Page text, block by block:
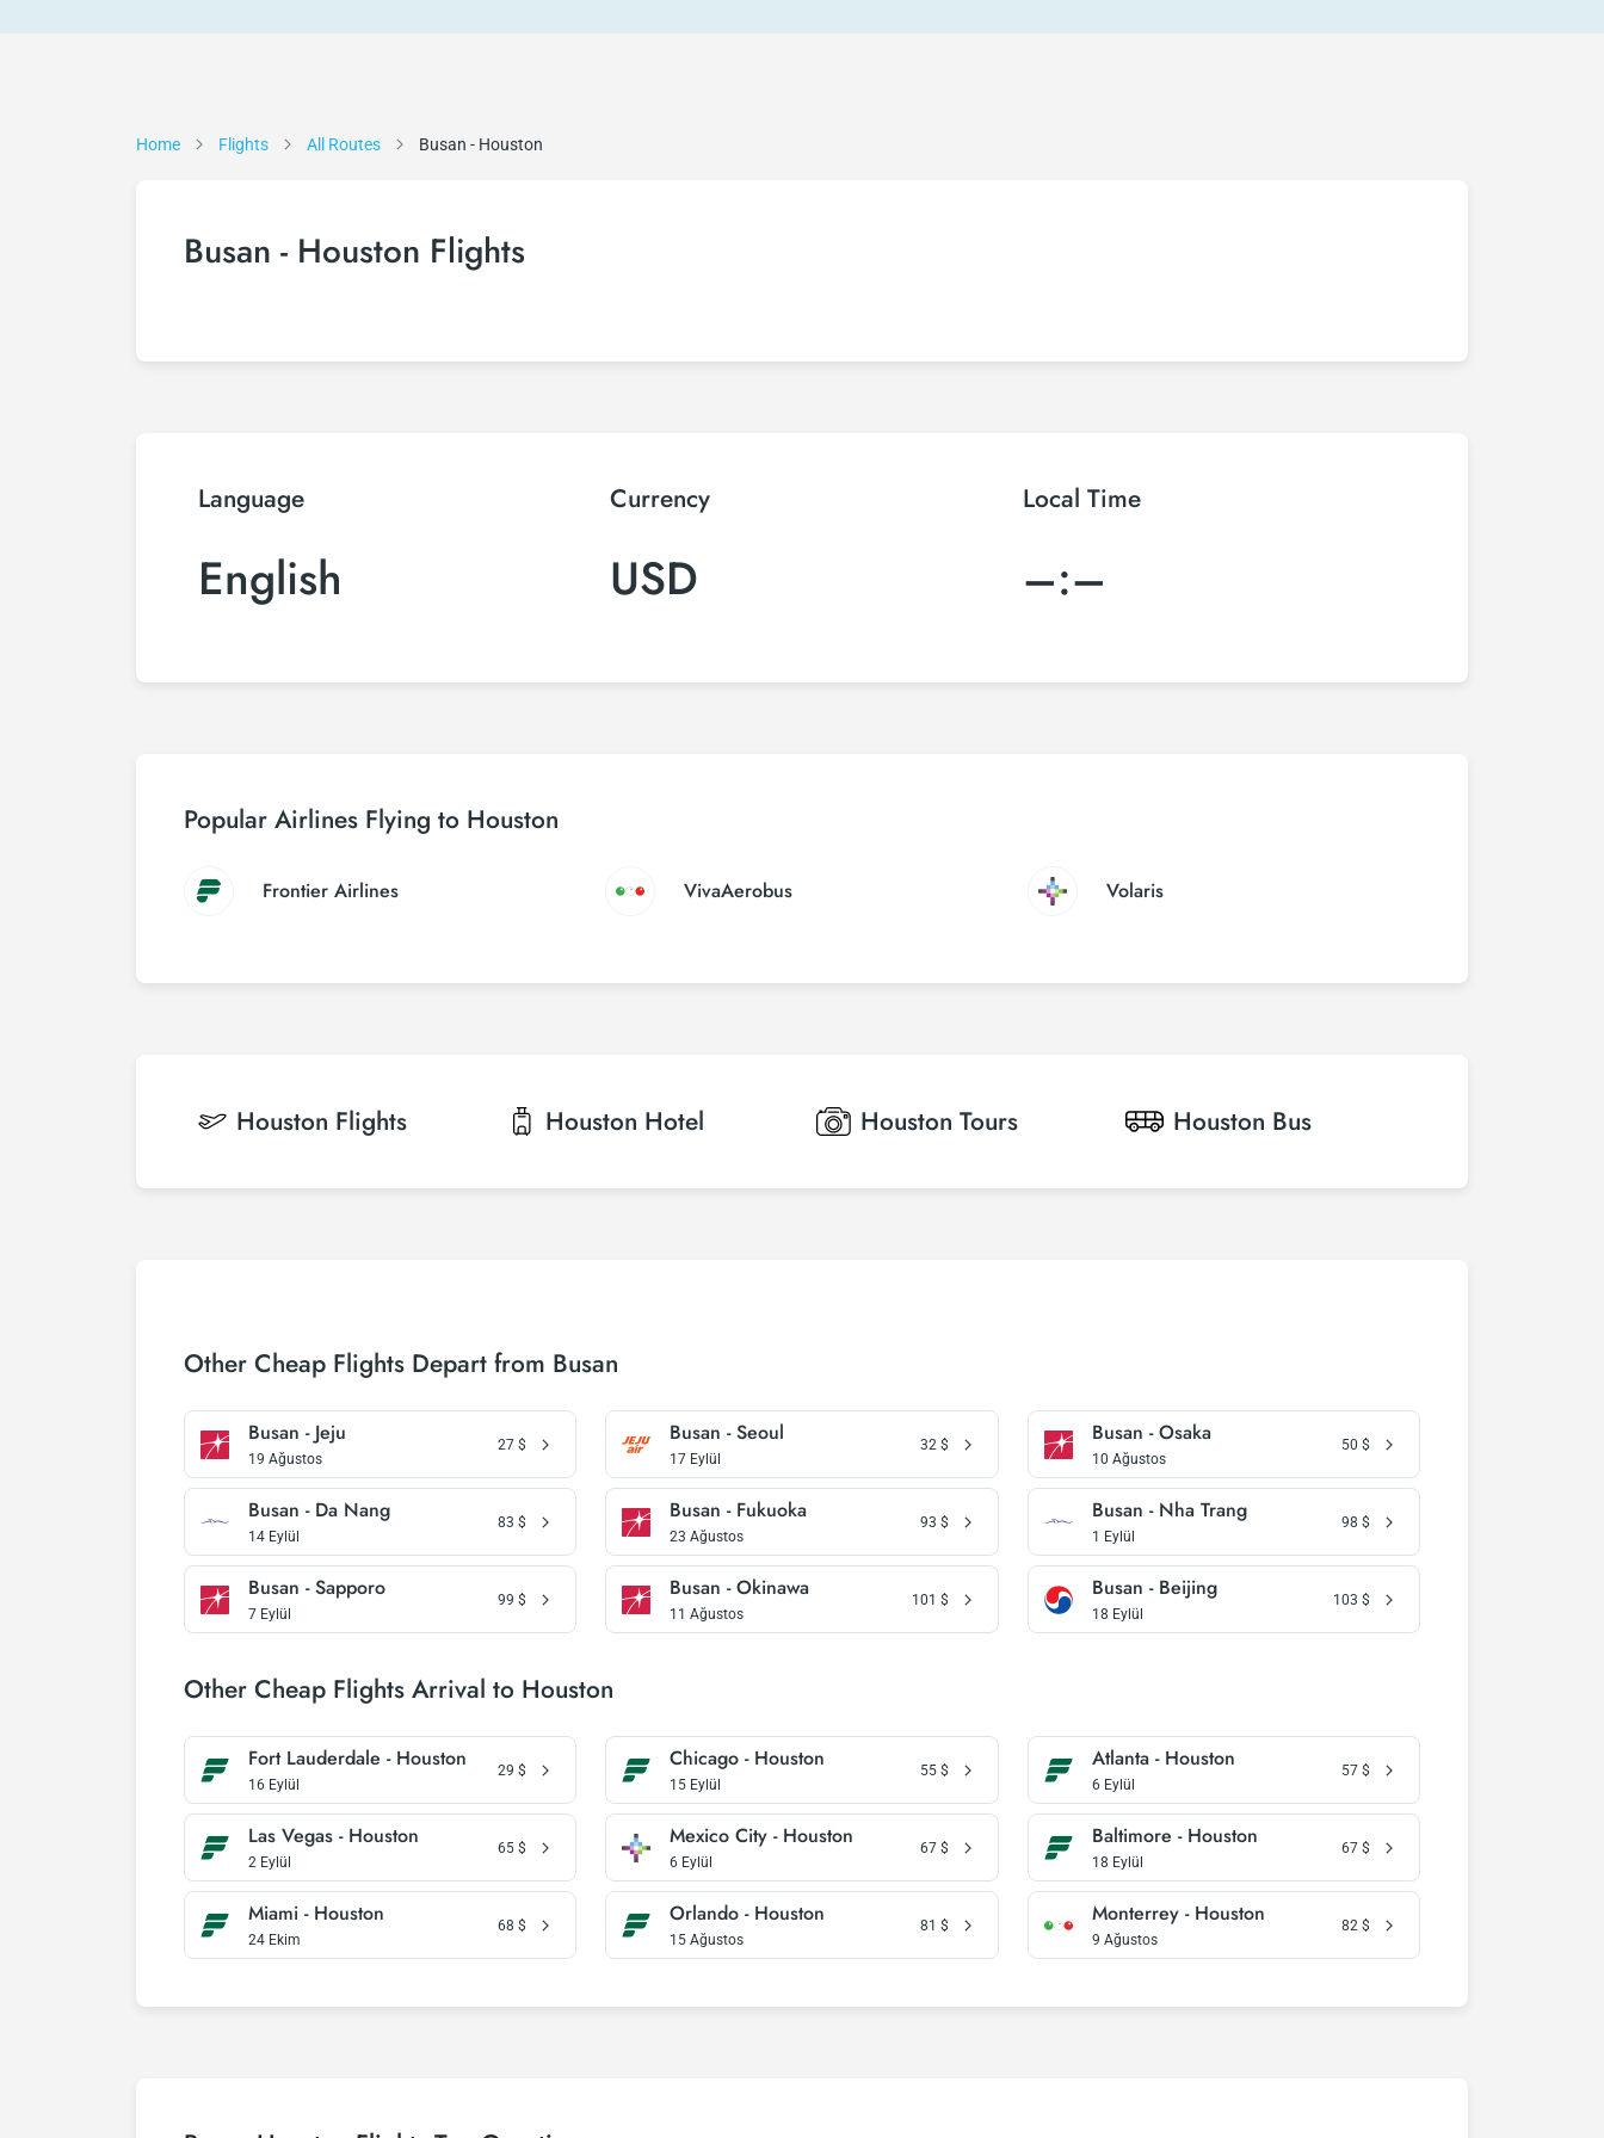
Home Flights All Routes Busan - Houston
Busan - Houston Flights
Language
English
Currency
USD
Local Time
–:–
Popular Airlines Flying to Houston
Frontier Airlines VivaAerobus Volaris
Houston Flights Houston Hotel Houston Tours Houston Bus
Other Cheap Flights Depart from Busan
Busan - Jeju
19 Ağustos
27 $ Busan - Seoul
17 Eylül
32 $ Busan - Osaka
10 Ağustos
50 $
Busan - Da Nang
14 Eylül
83 $ Busan - Fukuoka
23 Ağustos
93 $ Busan - Nha Trang
1 Eylül
98 $
Busan - Sapporo
7 Eylül
99 $ Busan - Okinawa
11 Ağustos
101 $ Busan - Beijing
18 Eylül
103 $
Other Cheap Flights Arrival to Houston
Fort Lauderdale - Houston
16 Eylül
29 $ Chicago - Houston
15 Eylül
55 $ Atlanta - Houston
6 Eylül
57 $
Las Vegas - Houston
2 Eylül
65 $ Mexico City - Houston
6 Eylül
67 $ Baltimore - Houston
18 Eylül
67 $
Miami - Houston
24 Ekim
68 $ Orlando - Houston
15 Ağustos
81 $ Monterrey - Houston
9 Ağustos
82 $